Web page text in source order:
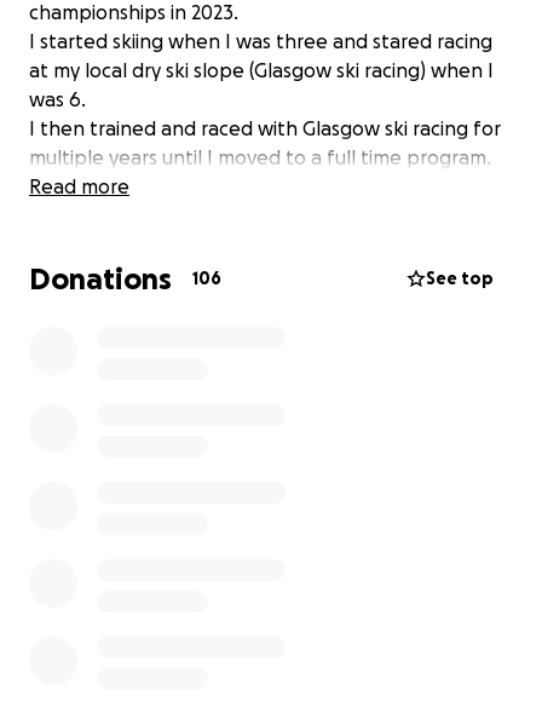
championships in 2023.
I started skiing when I was three and stared racing
at my local dry ski slope (Glasgow ski racing) when I
was 6.
I then trained and raced with Glasgow ski racing for
multiple years until I moved to a full time program.
Last season I trained with the Scottish team and I
progress on to race in the World Cup circuit.
Read more
Donations 106 See top